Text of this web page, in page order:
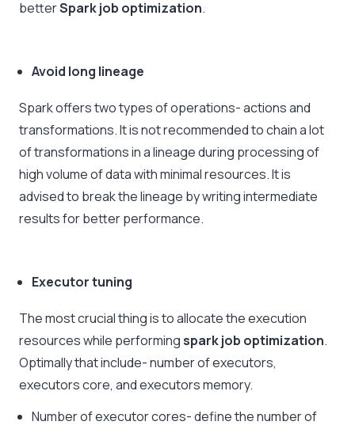
betterSpark job optimization.
Avoid long lineage
Spark offers two types of operations- actions and
transformations. It is not recommended to chain a lot
of transformations in a lineage during processing of
high volume of data with minimal resources. It is
advised to break the lineage by writing intermediate
results for better performance.
Executor tuning
The most crucial thing is to allocate the execution
resources while performingspark job optimization.
Optimally that include- number of executors,
executors core, and executors memory.
Number of executor cores- define the number of